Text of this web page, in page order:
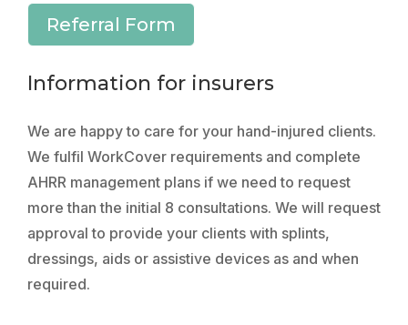
Referral Form
Information for insurers
We are happy to care for your hand-injured clients.
We fulfil WorkCover requirements and complete
AHRR management plans if we need to request
more than the initial 8 consultations. We will request
approval to provide your clients with splints,
dressings, aids or assistive devices as and when
required.